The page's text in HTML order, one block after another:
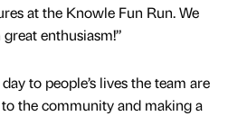
at the Knowle Fun Run. We
enthusiasm!”
to people’s lives the team are
the community and making a